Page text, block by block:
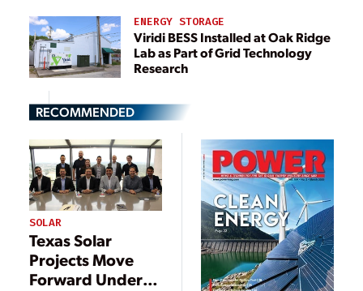
ENERGY STORAGE
Viridi BESS Installed at Oak Ridge
Lab as Part of Grid Technology
Research
RECOMMENDED
SOLAR
Texas Solar
Projects Move
Forward Under